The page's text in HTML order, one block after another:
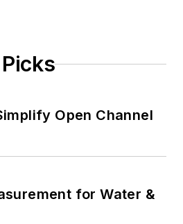
Open Channel
for Water &